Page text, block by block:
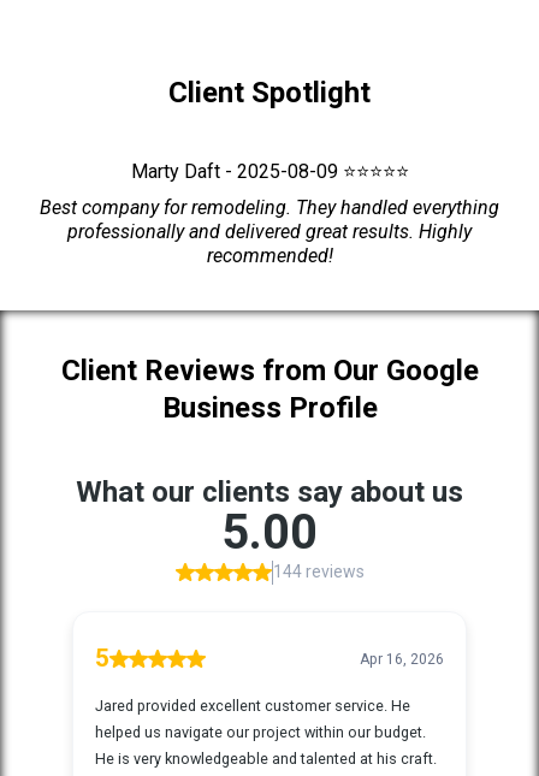
Client Spotlight
Marty Daft - 2025-08-09 ⭐⭐⭐⭐⭐
Best company for remodeling. They handled everything
professionally and delivered great results. Highly
recommended!
Client Reviews from Our Google
Business Profile